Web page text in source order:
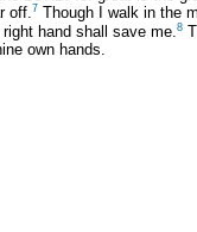
off.7 Though I walk in the
hand shall save me. 8
own hands.